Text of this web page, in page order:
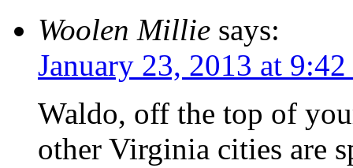
Woolen Millie says:
January 23, 2013 at 9:42
Waldo, off the top of
other Virginia cities are